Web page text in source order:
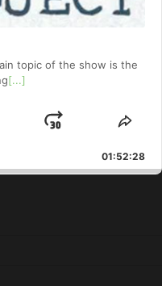
topic of the show is the
[...]
Jump
Forward
01:52:28